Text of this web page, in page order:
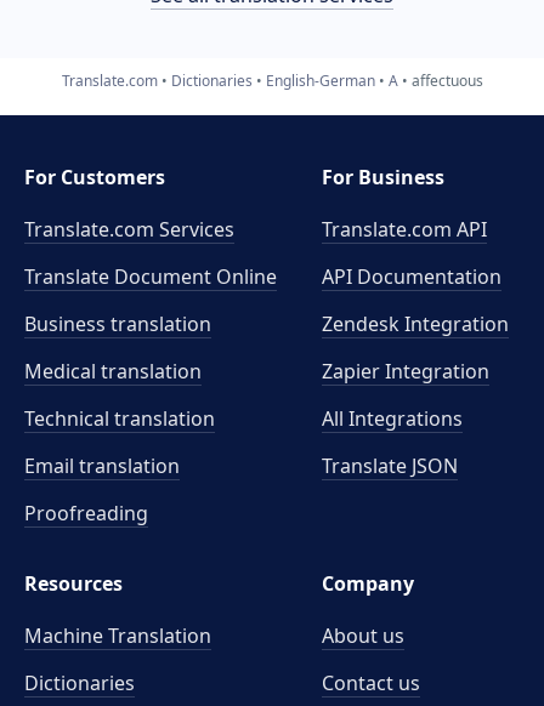
Translate.com Dictionaries English-German A affectuous
For Customers
Translate.com Services
Translate Document Online
Business translation
Medical translation
Technical translation
Email translation
Proofreading
For Business
Translate.com API
API Documentation
Zendesk Integration
Zapier Integration
All Integrations
Translate JSON
Resources
Machine Translation
Dictionaries
Company
About us
Contact us